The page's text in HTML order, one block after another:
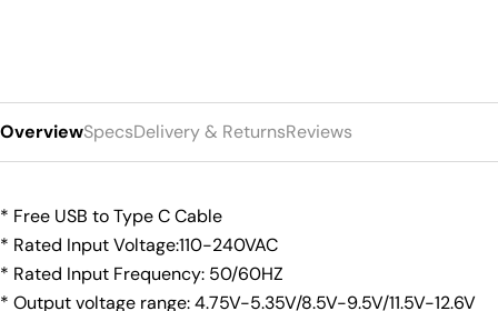
OverviewSpecsDelivery & ReturnsReviews
* Free USB to Type C Cable
* Rated Input Voltage:110-240VAC
* Rated Input Frequency: 50/60HZ
* Output voltage range: 4.75V-5.35V/8.5V-9.5V/11.5V-12.6V